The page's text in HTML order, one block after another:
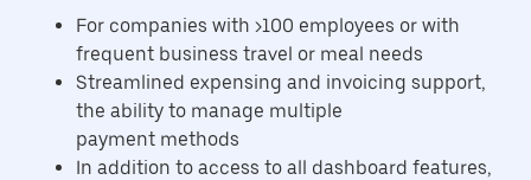
For companies with >100 employees or with
frequent business travel or meal needs
Streamlined expensing and invoicing support,
the ability to manage multiple
payment methods
In addition to access to all dashboard features,